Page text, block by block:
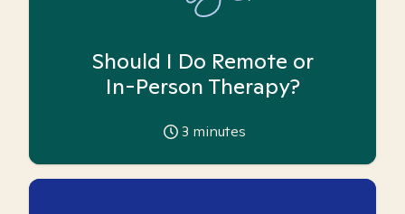
Should I Do Remote or
In-Person Therapy?
3 minutes